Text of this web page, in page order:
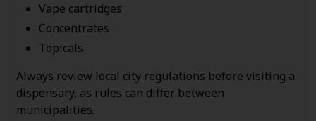
Vape cartridges
Concentrates
Topicals
Always review local city regulations before visiting a
dispensary, as rules can differ between
municipalities.